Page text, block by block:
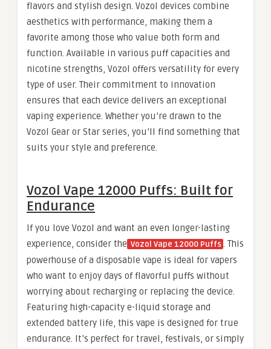
flavors and stylish design. Vozol devices combine
aesthetics with performance, making them a
favorite among those who value both form and
function. Available in various puff capacities and
nicotine strengths, Vozol offers versatility for every
type of user. Their commitment to innovation
ensures that each device delivers an exceptional
vaping experience. Whether you’re drawn to the
Vozol Gear or Star series, you’ll find something that
suits your style and preference.
Vozol Vape 12000 Puffs: Built for
Endurance
If you love Vozol and want an even longer-lasting
experience, consider the Vozol Vape 12000 Puffs. This
powerhouse of a disposable vape is ideal for vapers
who want to enjoy days of flavorful puffs without
worrying about recharging or replacing the device.
Featuring high-capacity e-liquid storage and
extended battery life, this vape is designed for true
endurance. It’s perfect for travel, festivals, or simply